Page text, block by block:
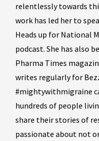
relentlessly towards
work has led her to
Heads up for National
podcast. She has also
Pharma Times
writes regularly for
#mightywithmigraine
hundreds of people
share their stories of
passionate about not